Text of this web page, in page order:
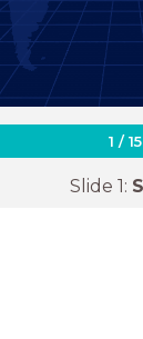
1 /15
Slide 1: